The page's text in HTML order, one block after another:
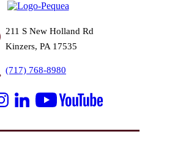
211 S New Holland Rd
Kinzers, PA 17535
(717) 768-8980